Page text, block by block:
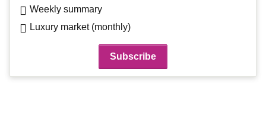
Weekly summary
Luxury market (monthly)